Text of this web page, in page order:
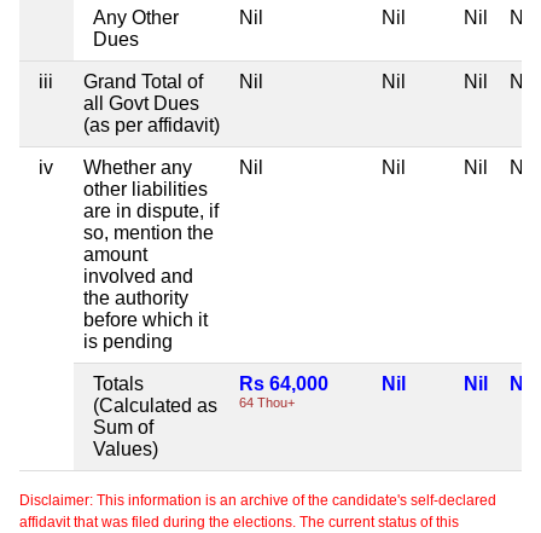
Any Other
Dues
Nil Nil Nil Nil
iii
Grand Total of
all Govt Dues
(as per affidavit)
Nil Nil Nil Nil
iv
Whether any
other liabilities
are in dispute, if
so, mention the
amount
involved and
the authority
before which it
is pending
Nil Nil Nil Nil
Totals
(Calculated as
Sum of
Values)
Rs 64,000
64 Thou+
Nil Nil Nil
Disclaimer: This information is an archive of the candidate's self-declared
affidavit that was filed during the elections. The current status of this